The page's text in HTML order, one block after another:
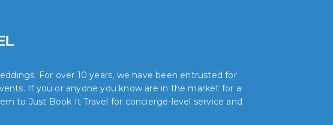
For over 10 years, we have been entrusted for
If you or anyone you know are in the market for a
to Just Book It Travel for concierge-level service and